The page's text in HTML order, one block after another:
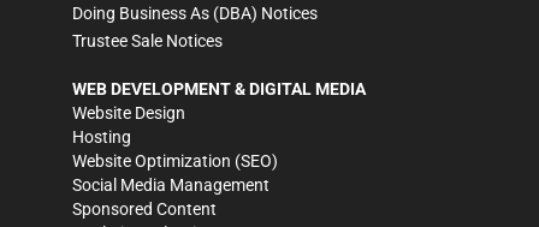
Doing Business As (DBA) Notices
Trustee Sale Notices
WEB DEVELOPMENT & DIGITAL MEDIA
Website Design
Hosting
Website Optimization (SEO)
Social Media Management
Sponsored Content